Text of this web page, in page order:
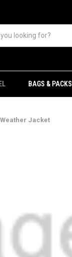
BAGS & PACKS
Jacket